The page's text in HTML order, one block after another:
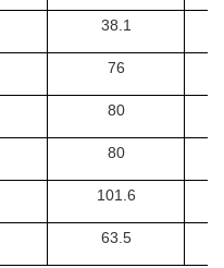
38.1
76
80
80
101.6
63.5